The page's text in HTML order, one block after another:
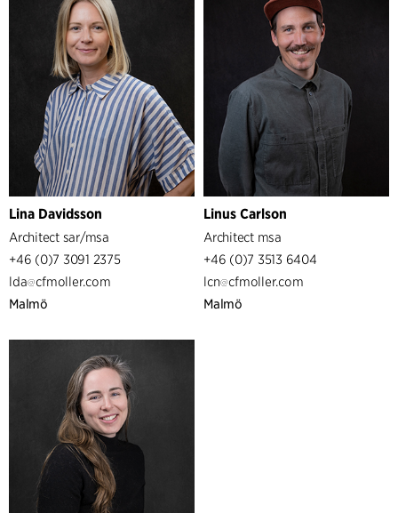
Lina Davidsson
Architect sar/msa
+46 (0)7 3091 2375
lda
cfmoller.com
Malmö
Linus Carlson
Architect msa
+46 (0)7 3513 6404
lcn
cfmoller.com
Malmö